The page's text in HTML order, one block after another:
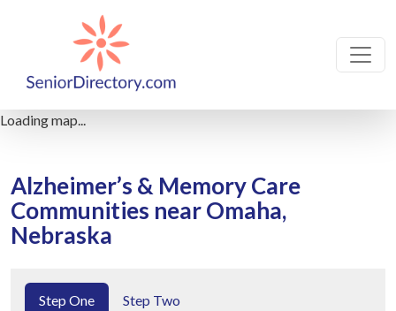
Loading map...
Alzheimer’s & Memory Care
Communities near Omaha,
Nebraska
Step One Step Two